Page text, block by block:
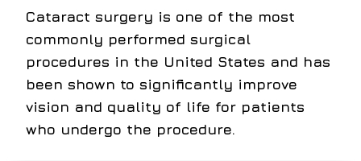
Cataract surgery is one of the most
commonly performed surgical
procedures in the United States and has
been shown to significantly improve
vision and quality of life for patients
who undergo the procedure.